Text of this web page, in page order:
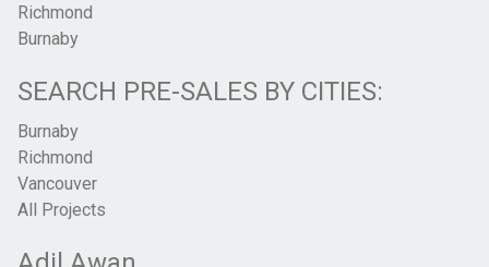
Richmond
Burnaby
SEARCH PRE-SALES BY CITIES:
Burnaby
Richmond
Vancouver
All Projects